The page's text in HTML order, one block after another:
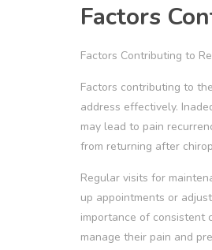
Factors
Factors Contributing to
Factors contributing to
address effectively.
may lead to pain
from returning after
Regular visits for
up appointments or
importance of consistent
manage their pain and